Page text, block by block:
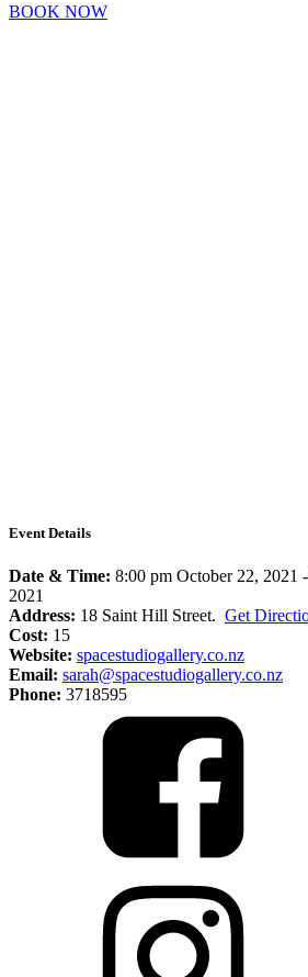
BOOK NOW
Event Details
Date & Time: 8:00 pm October 22, 2021 -
2021
Address: 18 Saint Hill Street. Get
Cost: 15
Website: spacestudiogallery.co.nz
Email: sarah@spacestudiogallery.co.nz
Phone: 3718595